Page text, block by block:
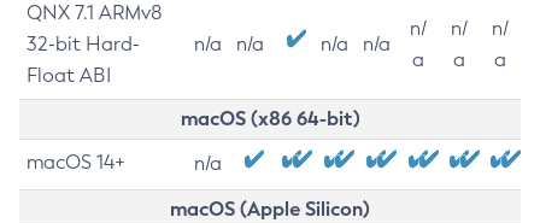
QNX 7.1 ARMv8
32-bit Hard-
Float ABI
n/a n/a n/a n/a
n/
a
n/
a
n/
a
macOS (x86 64-bit)
macOS 14+ n/a
macOS (Apple Silicon)